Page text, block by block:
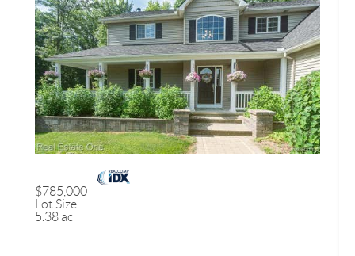
$785,000
Lot Size
5.38 ac